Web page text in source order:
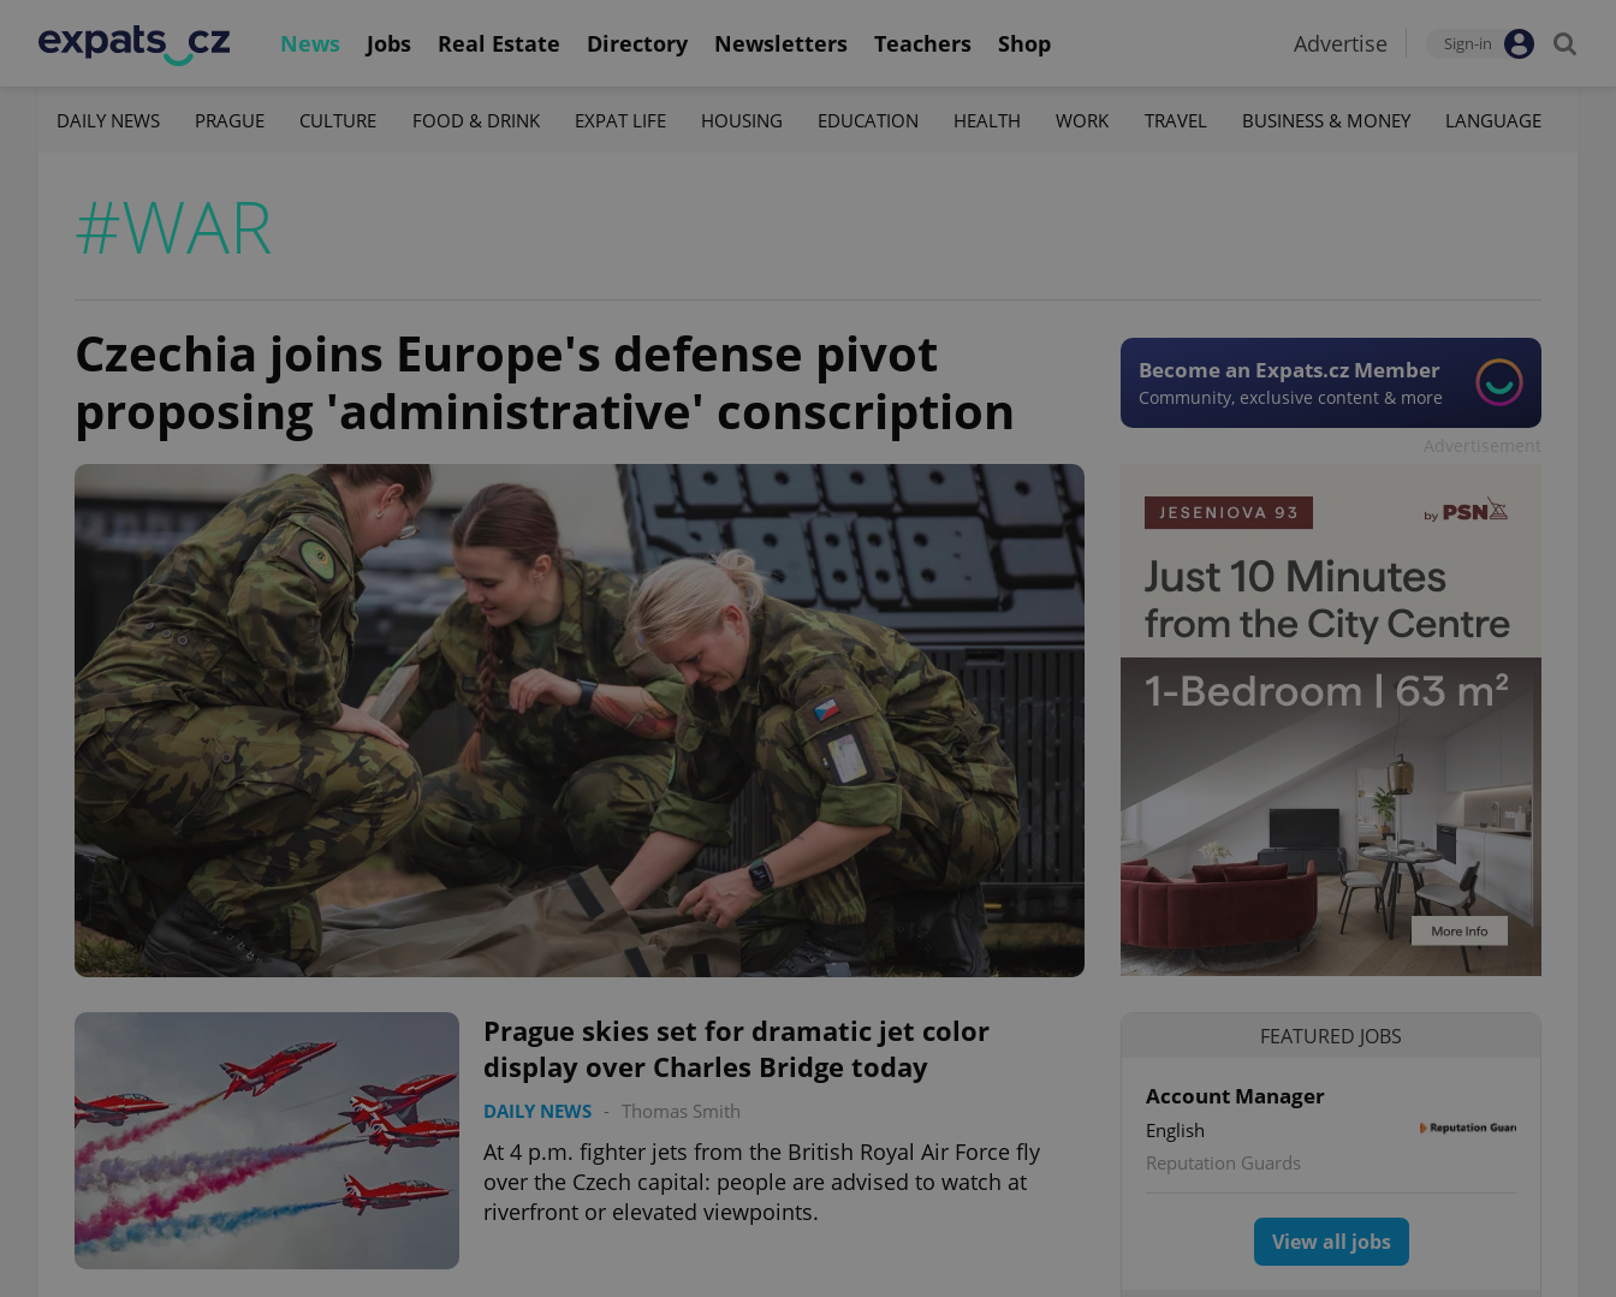
News Jobs Real Estate Directory Newsletters Teachers Shop Advertise Sign-in
DAILY NEWS PRAGUE CULTURE FOOD & DRINK EXPAT LIFE HOUSING EDUCATION HEALTH WORK TRAVEL BUSINESS & MONEY LANGUAGE
#WAR
Czechia joins Europe's defense pivot
proposing 'administrative' conscription
Become an Expats.cz Member
Community, exclusive content & more
Prague skies set for dramatic jet color
display over Charles Bridge today
DAILY NEWS - Thomas Smith
At 4 p.m. fighter jets from the British Royal Air Force fly
over the Czech capital: people are advised to watch at
riverfront or elevated viewpoints.
FEATURED JOBS
Account Manager
English
Reputation Guards
View all jobs